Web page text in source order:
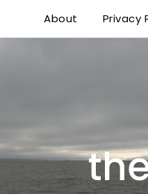
About Privacy